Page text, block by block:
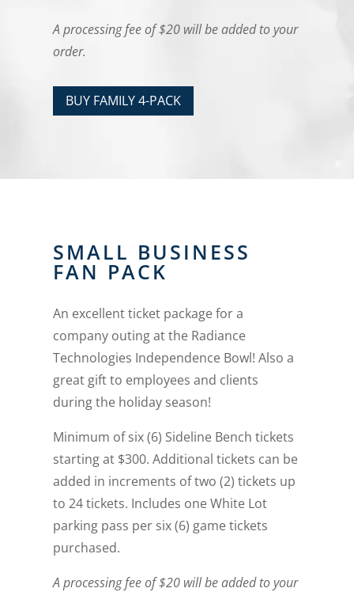
A processing fee of $20 will be added to your
order.
BUY FAMILY 4-PACK
SMALL BUSINESS
FAN PACK
An excellent ticket package for a
company outing at the Radiance
Technologies Independence Bowl! Also a
great gift to employees and clients
during the holiday season!
Minimum of six (6) Sideline Bench tickets
starting at $300. Additional tickets can be
added in increments of two (2) tickets up
to 24 tickets. Includes one White Lot
parking pass per six (6) game tickets
purchased.
A processing fee of $20 will be added to your